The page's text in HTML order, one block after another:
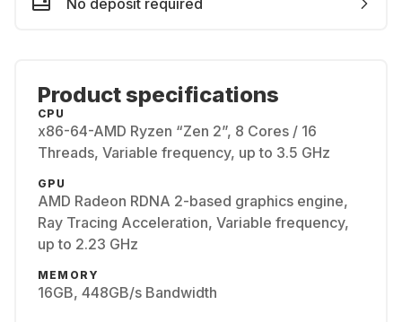
No deposit required
Product specifications
CPU
x86-64-AMD Ryzen “Zen 2”, 8 Cores / 16
Threads, Variable frequency, up to 3.5 GHz
GPU
AMD Radeon RDNA 2-based graphics engine,
Ray Tracing Acceleration, Variable frequency,
up to 2.23 GHz
MEMORY
16GB, 448GB/s Bandwidth